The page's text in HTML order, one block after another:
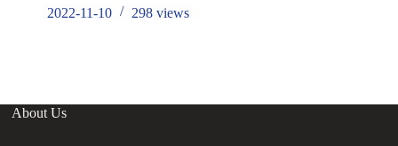
2022-11-10
298views
About Us